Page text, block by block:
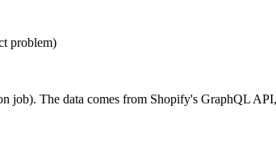
problem)
job). The data comes from Shopify's GraphQL